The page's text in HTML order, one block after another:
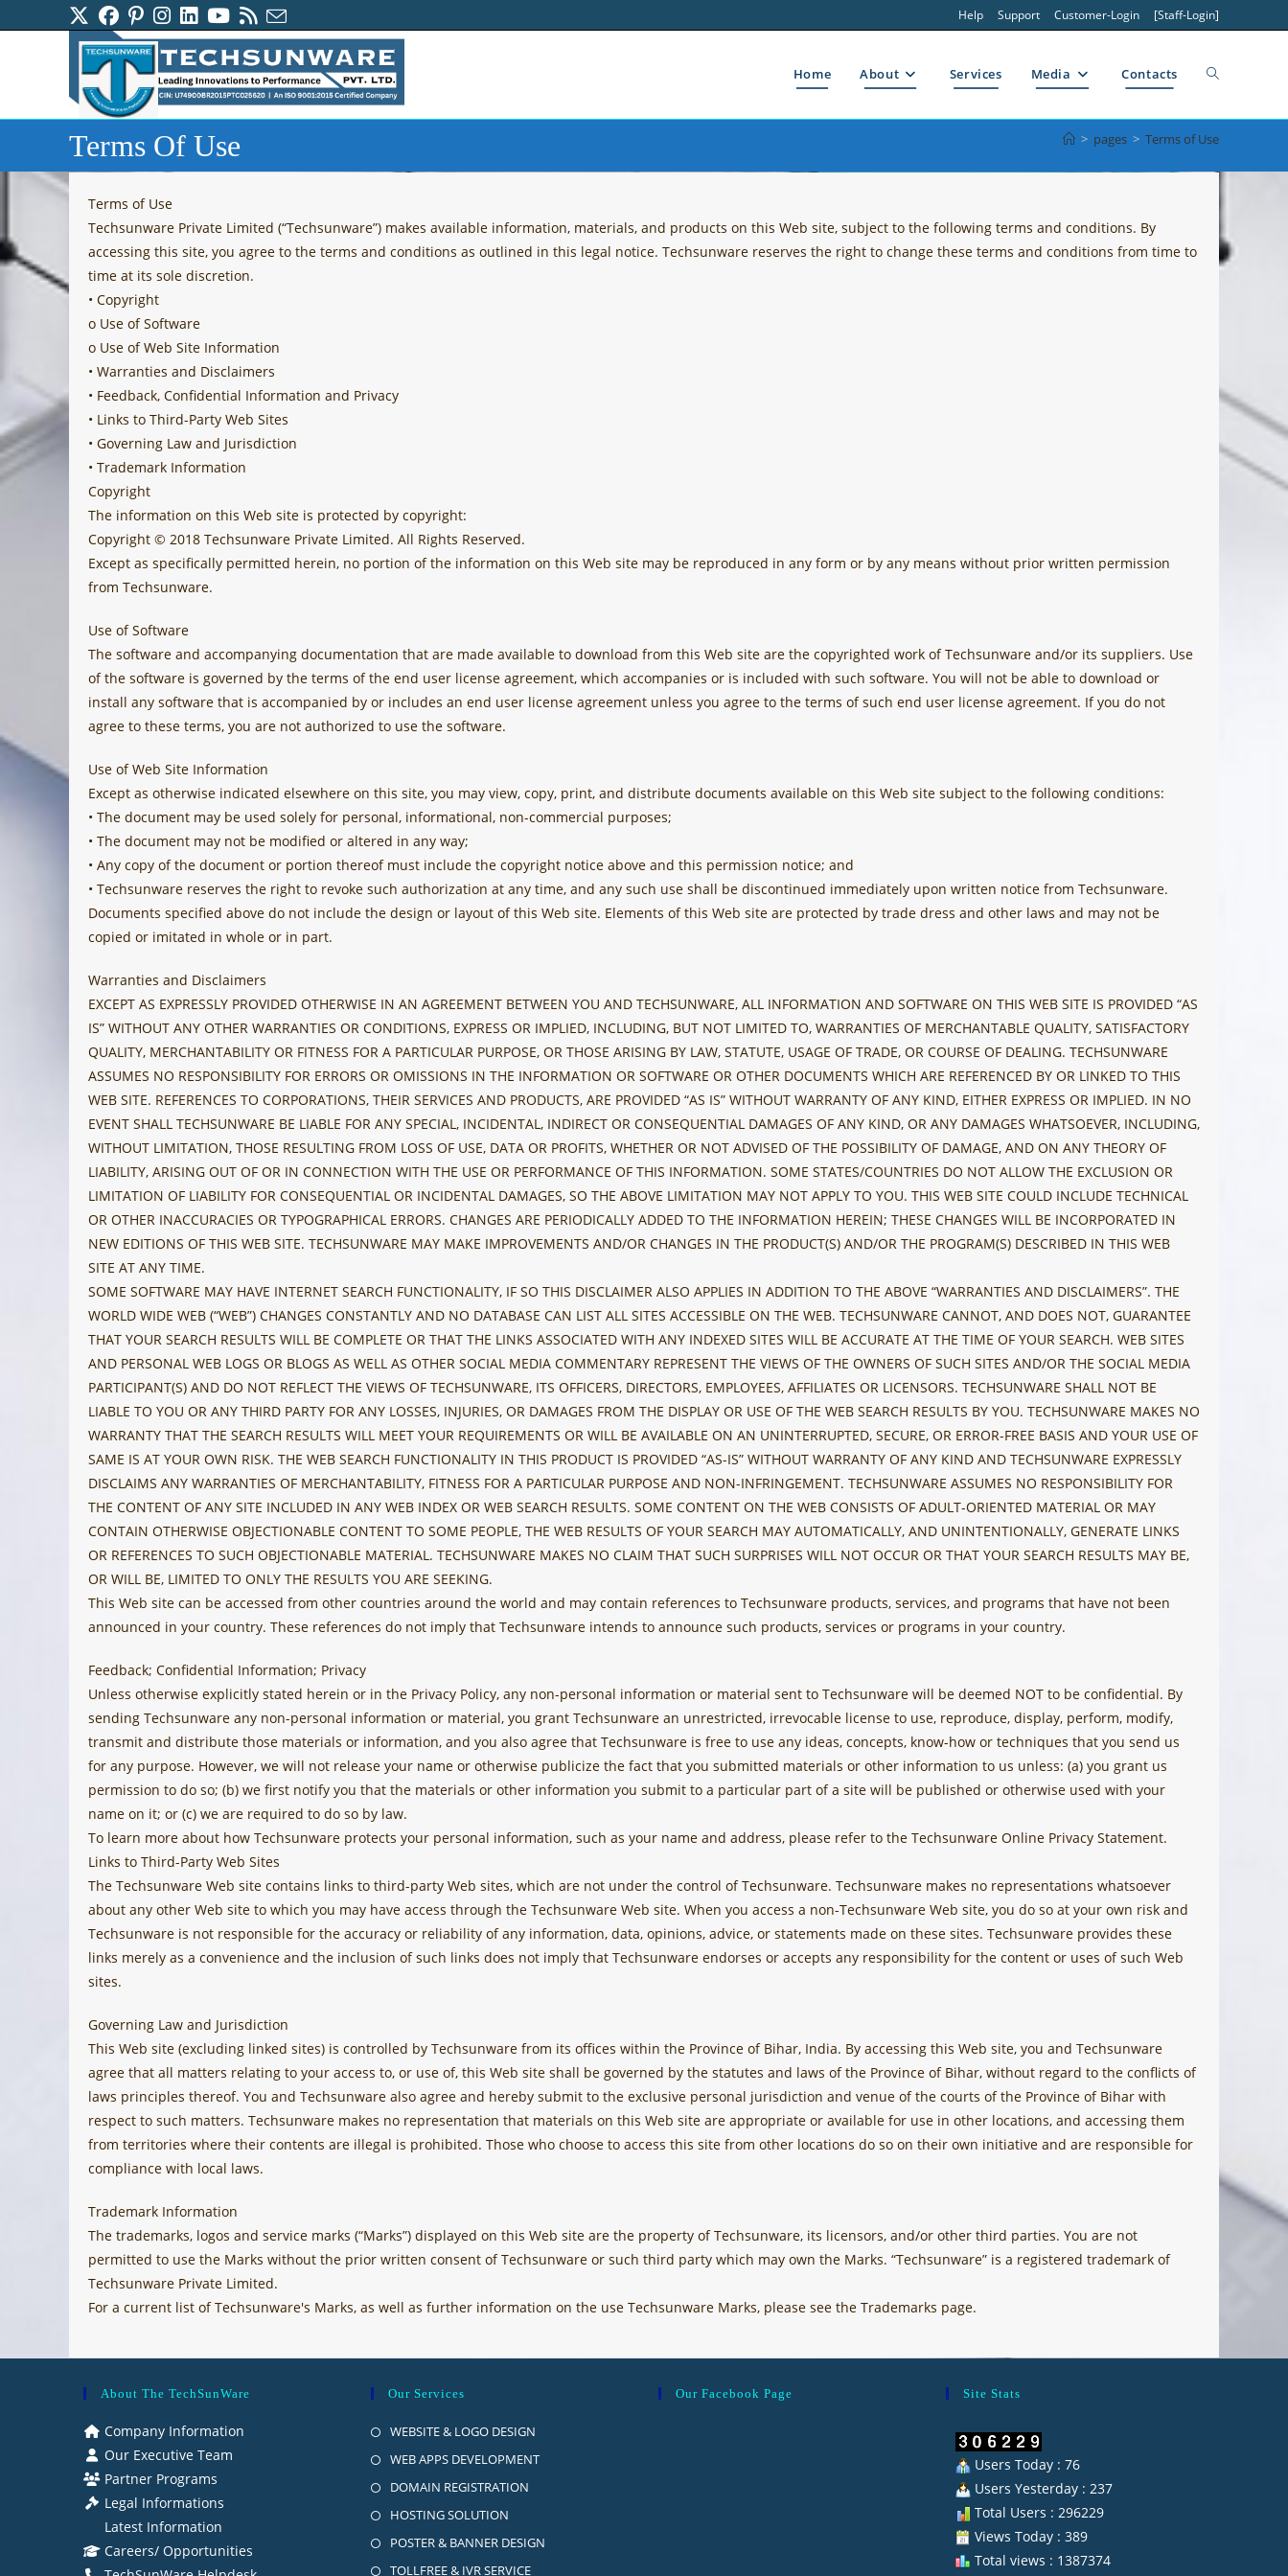
to
Help Support Customer-Login [Staff-Login]
Home About Services Media Contacts Toggle
search
Terms Of Use > pages > Terms of Use
Terms of Use
Techsunware Private Limited (“Techsunware”) makes available information, materials, and products on this Web site, subject to the following terms and conditions. By
accessing this site, you agree to the terms and conditions as outlined in this legal notice. Techsunware reserves the right to change these terms and conditions from time to
time at its sole discretion.
• Copyright
o Use of Software
o Use of Web Site Information
• Warranties and Disclaimers
• Feedback, Confidential Information and Privacy
• Links to Third-Party Web Sites
• Governing Law and Jurisdiction
• Trademark Information
Copyright
The information on this Web site is protected by copyright:
Copyright © 2018 Techsunware Private Limited. All Rights Reserved.
Except as specifically permitted herein, no portion of the information on this Web site may be reproduced in any form or by any means without prior written permission
from Techsunware.
Use of Software
The software and accompanying documentation that are made available to download from this Web site are the copyrighted work of Techsunware and/or its suppliers. Use
of the software is governed by the terms of the end user license agreement, which accompanies or is included with such software. You will not be able to download or
install any software that is accompanied by or includes an end user license agreement unless you agree to the terms of such end user license agreement. If you do not
agree to these terms, you are not authorized to use the software.
Use of Web Site Information
Except as otherwise indicated elsewhere on this site, you may view, copy, print, and distribute documents available on this Web site subject to the following conditions:
• The document may be used solely for personal, informational, non-commercial purposes;
• The document may not be modified or altered in any way;
• Any copy of the document or portion thereof must include the copyright notice above and this permission notice; and
• Techsunware reserves the right to revoke such authorization at any time, and any such use shall be discontinued immediately upon written notice from Techsunware.
Documents specified above do not include the design or layout of this Web site. Elements of this Web site are protected by trade dress and other laws and may not be
copied or imitated in whole or in part.
Warranties and Disclaimers
EXCEPT AS EXPRESSLY PROVIDED OTHERWISE IN AN AGREEMENT BETWEEN YOU AND TECHSUNWARE, ALL INFORMATION AND SOFTWARE ON THIS WEB SITE IS PROVIDED “AS
IS” WITHOUT ANY OTHER WARRANTIES OR CONDITIONS, EXPRESS OR IMPLIED, INCLUDING, BUT NOT LIMITED TO, WARRANTIES OF MERCHANTABLE QUALITY, SATISFACTORY
QUALITY, MERCHANTABILITY OR FITNESS FOR A PARTICULAR PURPOSE, OR THOSE ARISING BY LAW, STATUTE, USAGE OF TRADE, OR COURSE OF DEALING. TECHSUNWARE
ASSUMES NO RESPONSIBILITY FOR ERRORS OR OMISSIONS IN THE INFORMATION OR SOFTWARE OR OTHER DOCUMENTS WHICH ARE REFERENCED BY OR LINKED TO THIS
WEB SITE. REFERENCES TO CORPORATIONS, THEIR SERVICES AND PRODUCTS, ARE PROVIDED “AS IS” WITHOUT WARRANTY OF ANY KIND, EITHER EXPRESS OR IMPLIED. IN NO
EVENT SHALL TECHSUNWARE BE LIABLE FOR ANY SPECIAL, INCIDENTAL, INDIRECT OR CONSEQUENTIAL DAMAGES OF ANY KIND, OR ANY DAMAGES WHATSOEVER, INCLUDING,
WITHOUT LIMITATION, THOSE RESULTING FROM LOSS OF USE, DATA OR PROFITS, WHETHER OR NOT ADVISED OF THE POSSIBILITY OF DAMAGE, AND ON ANY THEORY OF
LIABILITY, ARISING OUT OF OR IN CONNECTION WITH THE USE OR PERFORMANCE OF THIS INFORMATION. SOME STATES/COUNTRIES DO NOT ALLOW THE EXCLUSION OR
LIMITATION OF LIABILITY FOR CONSEQUENTIAL OR INCIDENTAL DAMAGES, SO THE ABOVE LIMITATION MAY NOT APPLY TO YOU. THIS WEB SITE COULD INCLUDE TECHNICAL
OR OTHER INACCURACIES OR TYPOGRAPHICAL ERRORS. CHANGES ARE PERIODICALLY ADDED TO THE INFORMATION HEREIN; THESE CHANGES WILL BE INCORPORATED IN
NEW EDITIONS OF THIS WEB SITE. TECHSUNWARE MAY MAKE IMPROVEMENTS AND/OR CHANGES IN THE PRODUCT(S) AND/OR THE PROGRAM(S) DESCRIBED IN THIS WEB
SITE AT ANY TIME.
SOME SOFTWARE MAY HAVE INTERNET SEARCH FUNCTIONALITY, IF SO THIS DISCLAIMER ALSO APPLIES IN ADDITION TO THE ABOVE “WARRANTIES AND DISCLAIMERS”. THE
WORLD WIDE WEB (“WEB”) CHANGES CONSTANTLY AND NO DATABASE CAN LIST ALL SITES ACCESSIBLE ON THE WEB. TECHSUNWARE CANNOT, AND DOES NOT, GUARANTEE
THAT YOUR SEARCH RESULTS WILL BE COMPLETE OR THAT THE LINKS ASSOCIATED WITH ANY INDEXED SITES WILL BE ACCURATE AT THE TIME OF YOUR SEARCH. WEB SITES
AND PERSONAL WEB LOGS OR BLOGS AS WELL AS OTHER SOCIAL MEDIA COMMENTARY REPRESENT THE VIEWS OF THE OWNERS OF SUCH SITES AND/OR THE SOCIAL MEDIA
PARTICIPANT(S) AND DO NOT REFLECT THE VIEWS OF TECHSUNWARE, ITS OFFICERS, DIRECTORS, EMPLOYEES, AFFILIATES OR LICENSORS. TECHSUNWARE SHALL NOT BE
LIABLE TO YOU OR ANY THIRD PARTY FOR ANY LOSSES, INJURIES, OR DAMAGES FROM THE DISPLAY OR USE OF THE WEB SEARCH RESULTS BY YOU. TECHSUNWARE MAKES NO
WARRANTY THAT THE SEARCH RESULTS WILL MEET YOUR REQUIREMENTS OR WILL BE AVAILABLE ON AN UNINTERRUPTED, SECURE, OR ERROR-FREE BASIS AND YOUR USE OF
SAME IS AT YOUR OWN RISK. THE WEB SEARCH FUNCTIONALITY IN THIS PRODUCT IS PROVIDED “AS-IS” WITHOUT WARRANTY OF ANY KIND AND TECHSUNWARE EXPRESSLY
DISCLAIMS ANY WARRANTIES OF MERCHANTABILITY, FITNESS FOR A PARTICULAR PURPOSE AND NON-INFRINGEMENT. TECHSUNWARE ASSUMES NO RESPONSIBILITY FOR
THE CONTENT OF ANY SITE INCLUDED IN ANY WEB INDEX OR WEB SEARCH RESULTS. SOME CONTENT ON THE WEB CONSISTS OF ADULT-ORIENTED MATERIAL OR MAY
CONTAIN OTHERWISE OBJECTIONABLE CONTENT TO SOME PEOPLE, THE WEB RESULTS OF YOUR SEARCH MAY AUTOMATICALLY, AND UNINTENTIONALLY, GENERATE LINKS
OR REFERENCES TO SUCH OBJECTIONABLE MATERIAL. TECHSUNWARE MAKES NO CLAIM THAT SUCH SURPRISES WILL NOT OCCUR OR THAT YOUR SEARCH RESULTS MAY BE,
OR WILL BE, LIMITED TO ONLY THE RESULTS YOU ARE SEEKING.
This Web site can be accessed from other countries around the world and may contain references to Techsunware products, services, and programs that have not been
announced in your country. These references do not imply that Techsunware intends to announce such products, services or programs in your country.
Feedback; Confidential Information; Privacy
Unless otherwise explicitly stated herein or in the Privacy Policy, any non-personal information or material sent to Techsunware will be deemed NOT to be confidential. By
sending Techsunware any non-personal information or material, you grant Techsunware an unrestricted, irrevocable license to use, reproduce, display, perform, modify,
transmit and distribute those materials or information, and you also agree that Techsunware is free to use any ideas, concepts, know-how or techniques that you send us
for any purpose. However, we will not release your name or otherwise publicize the fact that you submitted materials or other information to us unless: (a) you grant us
permission to do so; (b) we first notify you that the materials or other information you submit to a particular part of a site will be published or otherwise used with your
name on it; or (c) we are required to do so by law.
To learn more about how Techsunware protects your personal information, such as your name and address, please refer to the Techsunware Online Privacy Statement.
Links to Third-Party Web Sites
The Techsunware Web site contains links to third-party Web sites, which are not under the control of Techsunware. Techsunware makes no representations whatsoever
about any other Web site to which you may have access through the Techsunware Web site. When you access a non-Techsunware Web site, you do so at your own risk and
Techsunware is not responsible for the accuracy or reliability of any information, data, opinions, advice, or statements made on these sites. Techsunware provides these
links merely as a convenience and the inclusion of such links does not imply that Techsunware endorses or accepts any responsibility for the content or uses of such Web
sites.
Governing Law and Jurisdiction
This Web site (excluding linked sites) is controlled by Techsunware from its offices within the Province of Bihar, India. By accessing this Web site, you and Techsunware
agree that all matters relating to your access to, or use of, this Web site shall be governed by the statutes and laws of the Province of Bihar, without regard to the conflicts of
laws principles thereof. You and Techsunware also agree and hereby submit to the exclusive personal jurisdiction and venue of the courts of the Province of Bihar with
respect to such matters. Techsunware makes no representation that materials on this Web site are appropriate or available for use in other locations, and accessing them
from territories where their contents are illegal is prohibited. Those who choose to access this site from other locations do so on their own initiative and are responsible for
compliance with local laws.
Trademark Information
The trademarks, logos and service marks (“Marks”) displayed on this Web site are the property of Techsunware, its licensors, and/or other third parties. You are not
permitted to use the Marks without the prior written consent of Techsunware or such third party which may own the Marks. “Techsunware” is a registered trademark of
Techsunware Private Limited.
For a current list of Techsunware's Marks, as well as further information on the use Techsunware Marks, please see the Trademarks page.
About The TechSunWare
Company Information
Our Executive Team
Partner Programs
Legal Informations
Latest Information
Careers/ Opportunities
Our Services
WEBSITE & LOGO DESIGN
in
WEB APPS DEVELOPMENTOpens
tab
DOMAIN REGISTRATION
HOSTING SOLUTION
in
POSTER & BANNER DESIGN
TOLLFREE & IVR SERVICEOpens
Our Facebook Page Site Stats
Users Today : 76
Users Yesterday : 237
Total Users : 296229
Views Today : 389
Total views : 1387374